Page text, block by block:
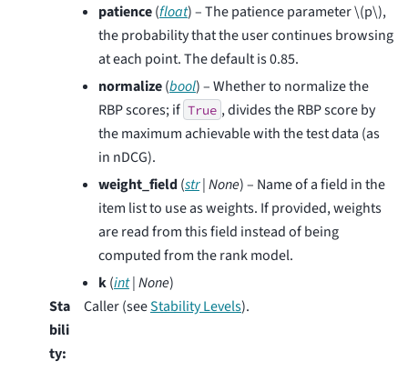
patience(float) – The patience parameter\(p\),
the probability that the user continues browsing
at each point. The default is 0.85.
normalize(bool) – Whether to normalize the
RBP scores; if True , divides the RBP score by
the maximum achievable with the test data (as
in nDCG).
weight_field(str|None) – Name of a field in the
item list to use as weights. If provided, weights
are read from this field instead of being
computed from the rank model.
k(int|None)
Sta
bili
ty:
Caller (seeStability Levels).